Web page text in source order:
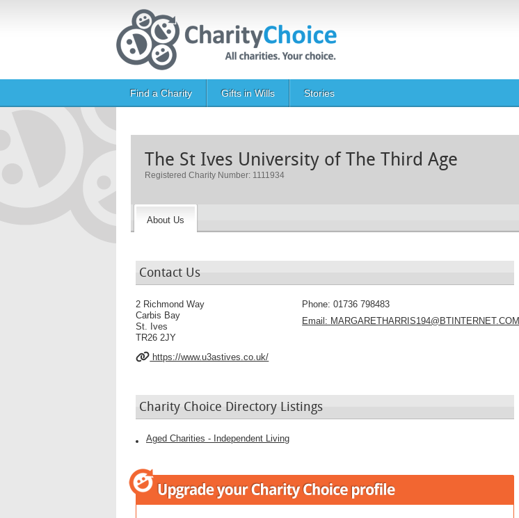
Main navigation
Find a Charity Gifts in Wills Stories
The St Ives University of The Third Age
Registered Charity Number: 1111934
About Us
Contact Us
2 Richmond Way
Carbis Bay
St. Ives
TR26 2JY
Phone:01736 798483
Email: MARGARETHARRIS194@BTINTERNET.COM
https://www.u3astives.co.uk/
Charity Choice Directory Listings
Aged Charities - Independent Living